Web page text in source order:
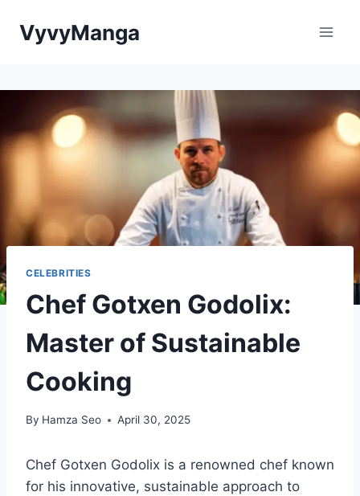
VyvyManga
CELEBRITIES
Chef Gotxen Godolix:
Master of Sustainable
Cooking
By Hamza Seo April 30, 2025
Chef Gotxen Godolix is a renowned chef known
for his innovative, sustainable approach to